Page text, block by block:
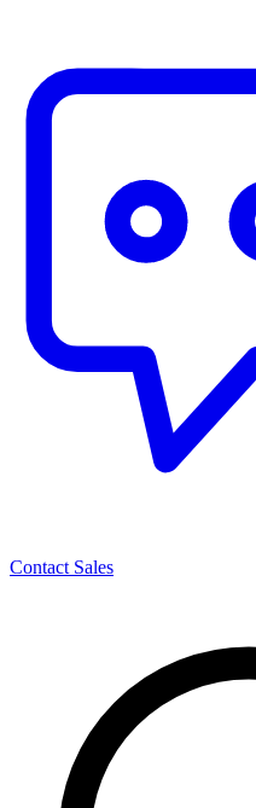
Contact Sales